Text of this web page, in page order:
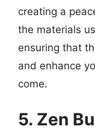
creating a
the materials
ensuring that
and enhance
come.
5. Zen